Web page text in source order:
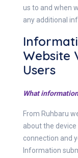
us to and when
any additional
Website
Users
What
From Ruhbaru
about the
connection and
Information